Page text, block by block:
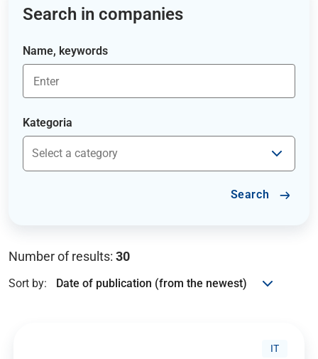
Search in companies
Name, keywords
Kategoria
Search
Number of results: 30
Sort by:
IT